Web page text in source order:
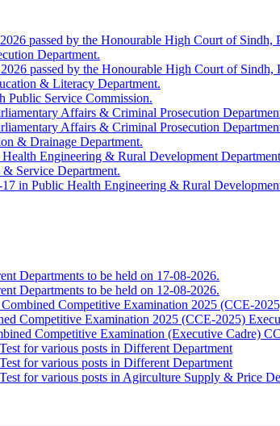
passed by the Honourable High Court of
Department.
passed by the Honourable High Court of
& Literacy Department.
Public Service Commission.
Affairs & Criminal Prosecution
Affairs & Criminal Prosecution
& Drainage Department.
Engineering & Rural Development
Service Department.
in Public Health Engineering & Rural
Departments to be held on 17-08-2026.
Departments to be held on 12-08-2026.
Competitive Examination 2025 (CCE-
Competitive Examination 2025 (CCE-2025)
Competitive Examination (Executive Cadre)
for various posts in Different Department
for various posts in Different Department
for various posts in Agirculture Supply & Price